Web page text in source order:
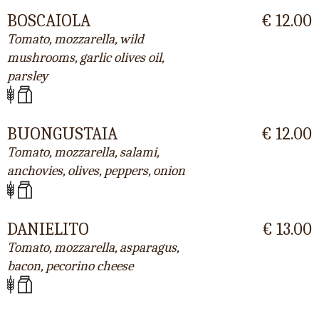
BOSCAIOLA
Tomato, mozzarella, wild
mushrooms, garlic olives oil,
parsley
€ 12.00
BUONGUSTAIA
Tomato, mozzarella, salami,
anchovies, olives, peppers, onion
€ 12.00
DANIELITO
Tomato, mozzarella, asparagus,
bacon, pecorino cheese
€ 13.00